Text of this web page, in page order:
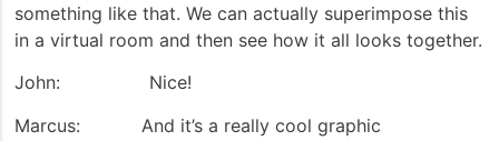
something like that. We can actually superimpose this
in a virtual room and then see how it all looks together.
John: Nice!
Marcus: And it’s a really cool graphic